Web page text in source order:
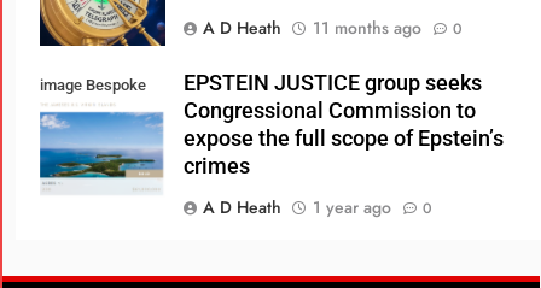
A D Heath
11 months ago 0
image Bespoke
Real Estate
EPSTEIN JUSTICE group seeks
Congressional Commission to
expose the full scope of Epstein’s
crimes
A D Heath
1 year ago 0